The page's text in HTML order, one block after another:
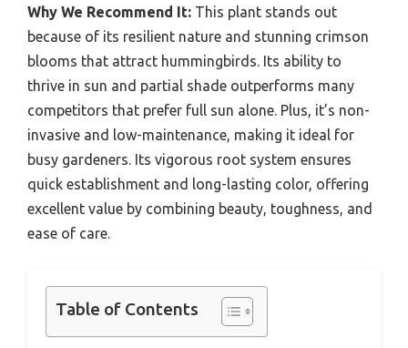
Why We Recommend It: This plant stands out
because of its resilient nature and stunning crimson
blooms that attract hummingbirds. Its ability to
thrive in sun and partial shade outperforms many
competitors that prefer full sun alone. Plus, it’s non-
invasive and low-maintenance, making it ideal for
busy gardeners. Its vigorous root system ensures
quick establishment and long-lasting color, offering
excellent value by combining beauty, toughness, and
ease of care.
Table of Contents